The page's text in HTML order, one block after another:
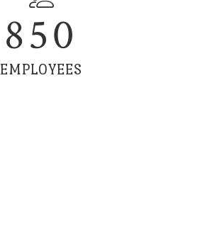
850
EMPLOYEES